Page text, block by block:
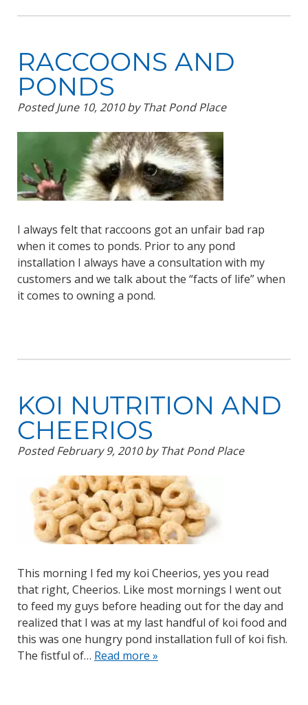
RACCOONS AND
PONDS
PostedJune 10, 2010 by That Pond Place
I always felt that raccoons got an unfair bad rap
when it comes to ponds. Prior to any pond
installation I always have a consultation with my
customers and we talk about the “facts of life” when
it comes to owning a pond.
KOI NUTRITION AND
CHEERIOS
PostedFebruary 9, 2010 by That Pond Place
This morning I fed my koi Cheerios, yes you read
that right, Cheerios. Like most mornings I went out
to feed my guys before heading out for the day and
realized that I was at my last handful of koi food and
this was one hungry pond installation full of koi fish.
The fistful of… Read more »